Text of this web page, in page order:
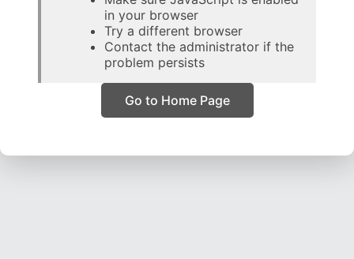
in your browser
Try a different browser
Contact the administrator if the
problem persists
Go to Home Page